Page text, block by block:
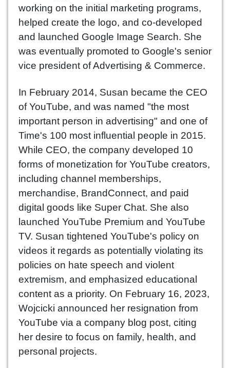
working on the initial marketing programs,
helped create the logo, and co-developed
and launched Google Image Search. She
was eventually promoted to Google's senior
vice president of Advertising & Commerce.
In February 2014, Susan became the CEO
of YouTube, and was named "the most
important person in advertising" and one of
Time's 100 most influential people in 2015.
While CEO, the company developed 10
forms of monetization for YouTube creators,
including channel memberships,
merchandise, BrandConnect, and paid
digital goods like Super Chat. She also
launched YouTube Premium and YouTube
TV. Susan tightened YouTube's policy on
videos it regards as potentially violating its
policies on hate speech and violent
extremism, and emphasized educational
content as a priority. On February 16, 2023,
Wojcicki announced her resignation from
YouTube via a company blog post, citing
her desire to focus on family, health, and
personal projects.